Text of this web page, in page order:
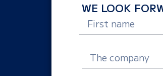
WE LOOK